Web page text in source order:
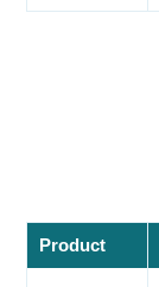
Product